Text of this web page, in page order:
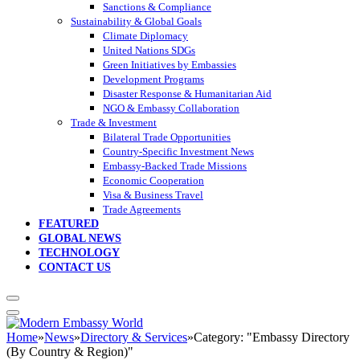
Sanctions & Compliance
Sustainability & Global Goals
Climate Diplomacy
United Nations SDGs
Green Initiatives by Embassies
Development Programs
Disaster Response & Humanitarian Aid
NGO & Embassy Collaboration
Trade & Investment
Bilateral Trade Opportunities
Country-Specific Investment News
Embassy-Backed Trade Missions
Economic Cooperation
Visa & Business Travel
Trade Agreements
FEATURED
GLOBAL NEWS
TECHNOLOGY
CONTACT US
Home»News»Directory & Services»Category: "Embassy Directory
(By Country & Region)"